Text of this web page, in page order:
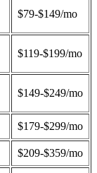
$79-$149/mo
$119-$199/mo
$149-$249/mo
$179-$299/mo
$209-$359/mo